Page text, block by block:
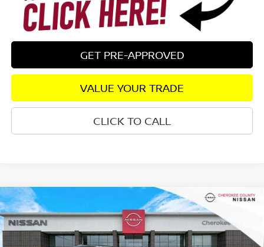
GET PRE-APPROVED
VALUE YOUR TRADE
CLICK TO CALL
2026NISSAN ARMADA PRO-4X4WD
Special Offer
JN8AY3DB4T9121922 Stock:26304Model:26616
$8,206
SAVINGS
$76,134
SALE PRICE:
Compare Vehicle